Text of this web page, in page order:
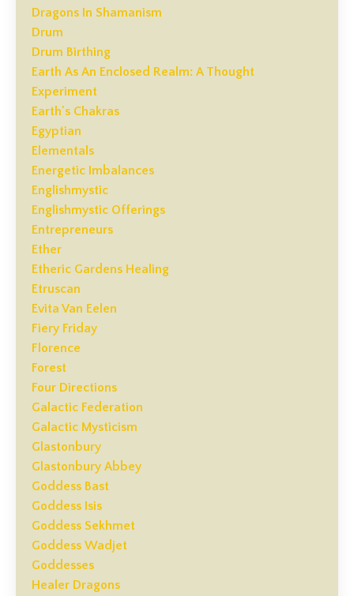
Dragons In Shamanism
Drum
Drum Birthing
Earth As An Enclosed Realm: A Thought
Experiment
Earth's Chakras
Egyptian
Elementals
Energetic Imbalances
Englishmystic
Englishmystic Offerings
Entrepreneurs
Ether
Etheric Gardens Healing
Etruscan
Evita Van Eelen
Fiery Friday
Florence
Forest
Four Directions
Galactic Federation
Galactic Mysticism
Glastonbury
Glastonbury Abbey
Goddess Bast
Goddess Isis
Goddess Sekhmet
Goddess Wadjet
Goddesses
Healer Dragons